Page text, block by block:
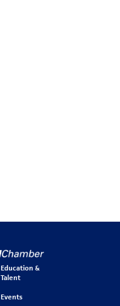
Education &
Talent
Events